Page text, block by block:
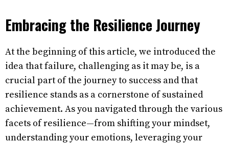
Embracing the Resilience Journey
At the beginning of this article, we introduced the
idea that failure, challenging as it may be, is a
crucial part of the journey to success and that
resilience stands as a cornerstone of sustained
achievement. As you navigated through the various
facets of resilience—from shifting your mindset,
understanding your emotions, leveraging your